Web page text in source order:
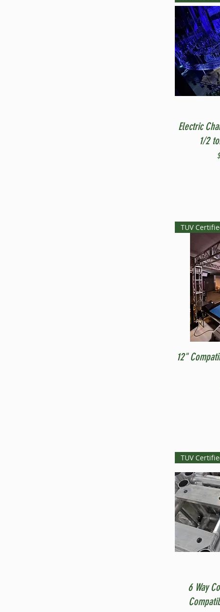
Electric
1/2
TUV
12"
TUV
6 Way